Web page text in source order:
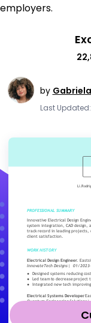
employers.
by
Last